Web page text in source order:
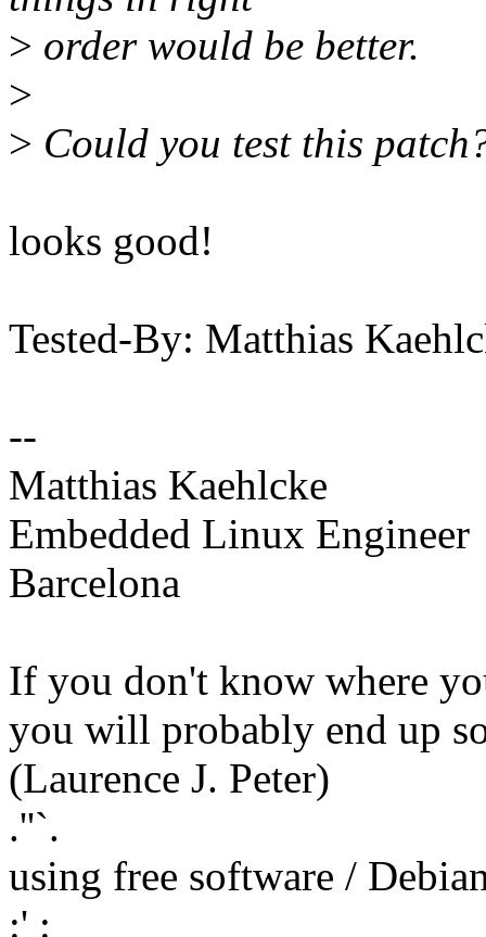
> order would be better.
>
> Could you test this
looks good!
Tested-By: Matthias
--
Matthias Kaehlcke
Embedded Linux Engineer
Barcelona
If you don't know where
you will probably end up
(Laurence J. Peter)
.''`.
using free software /
:' :